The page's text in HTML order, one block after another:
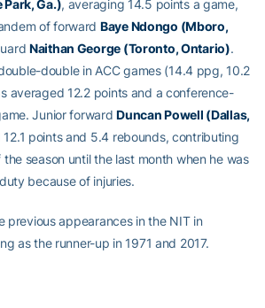
Ga.), averaging 14.5 points a game,
of forward Baye Ndongo (Mboro,
Naithan George (Toronto, Ontario).
double in ACC games (14.4 ppg, 10.2
averaged 12.2 points and a conference-
Junior forwardDuncan Powell (Dallas,
12.1 points and 5.4 rebounds, contributing
season until the last month when he was
because of injuries.
previous appearances in the NIT in
as the runner-up in 1971 and 2017.